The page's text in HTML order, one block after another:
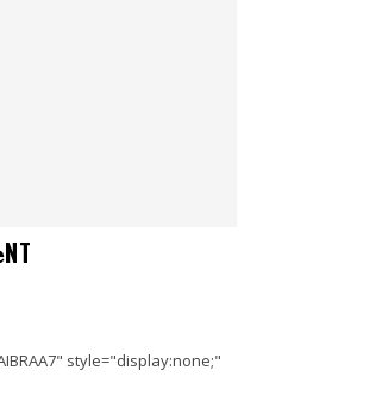
style="display:none;"